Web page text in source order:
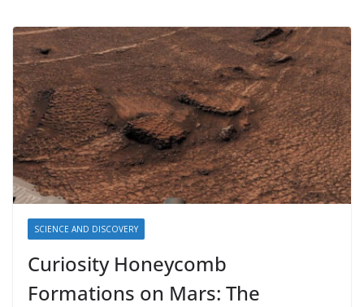
SCIENCE AND DISCOVERY
Curiosity Honeycomb
Formations on Mars: The